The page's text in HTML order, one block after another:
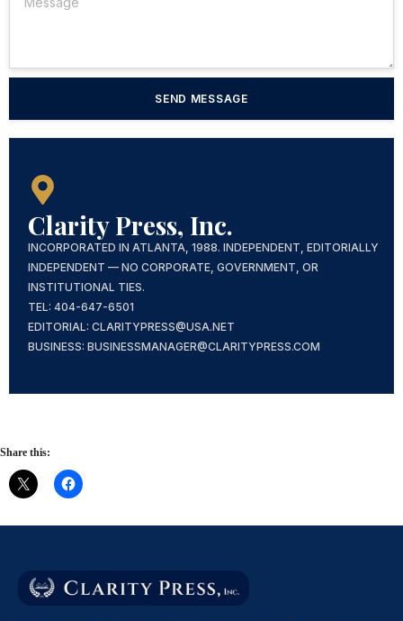
SEND MESSAGE
Clarity Press, Inc.
INCORPORATED IN ATLANTA, 1988. INDEPENDENT, EDITORIALLY
INDEPENDENT — NO CORPORATE, GOVERNMENT, OR
INSTITUTIONAL TIES.
TEL: 404-647-6501
EDITORIAL: CLARITYPRESS@USA.NET
BUSINESS: BUSINESSMANAGER@CLARITYPRESS.COM
Share this: